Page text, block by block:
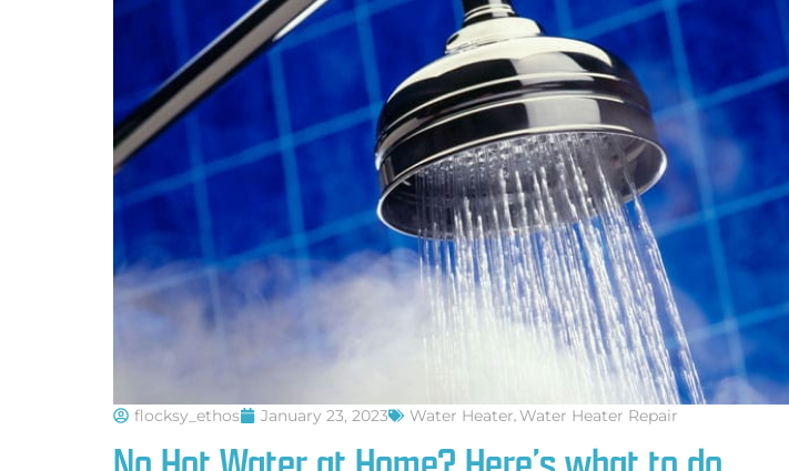
flocksy_ethos January 23, 2023 Water Heater,Water Heater Repair